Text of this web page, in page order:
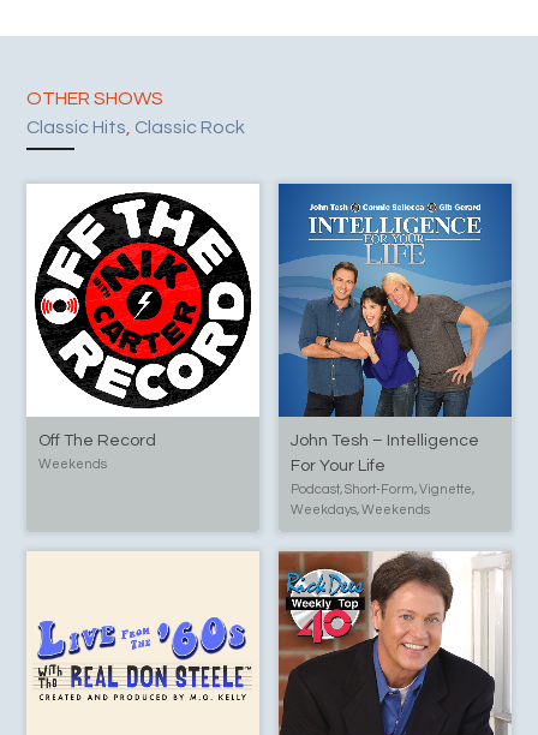
OTHER SHOWS
Classic Hits Classic Rock
Off The Record
Weekends
John Tesh – Intelligence
For Your Life
Podcast, Short-Form, Vignette,
Weekdays, Weekends